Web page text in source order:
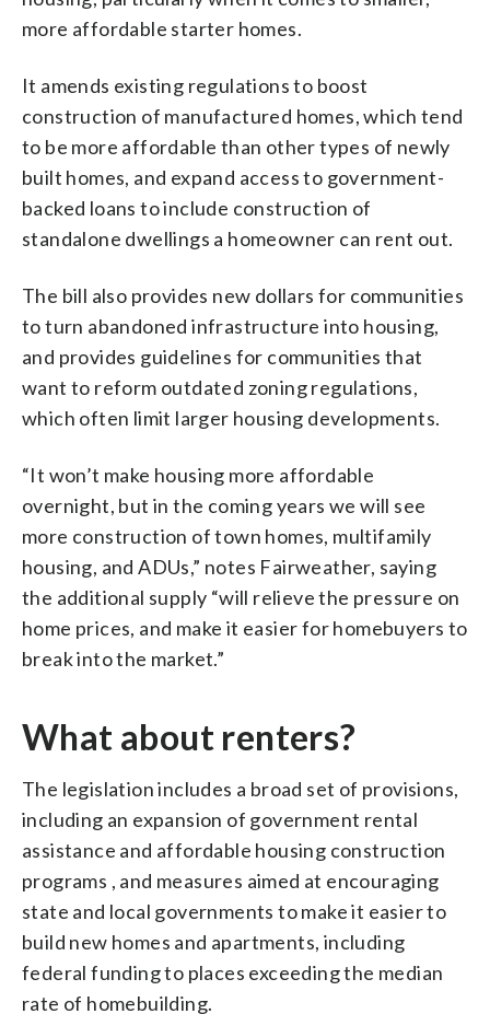
more affordable starter homes.
It amends existing regulations to boost
construction of manufactured homes, which tend
to be more affordable than other types of newly
built homes, and expand access to government-
backed loans to include construction of
standalone dwellings a homeowner can rent out.
The bill also provides new dollars for communities
to turn abandoned infrastructure into housing,
and provides guidelines for communities that
want to reform outdated zoning regulations,
which often limit larger housing developments.
“It won’t make housing more affordable
overnight, but in the coming years we will see
more construction of town homes, multifamily
housing, and ADUs,” notes Fairweather, saying
the additional supply “will relieve the pressure on
home prices, and make it easier for homebuyers to
break into the market.”
What about renters?
The legislation includes a broad set of provisions,
including an expansion of government rental
assistance and affordable housing construction
programs , and measures aimed at encouraging
state and local governments to make it easier to
build new homes and apartments, including
federal funding to places exceeding the median
rate of homebuilding.